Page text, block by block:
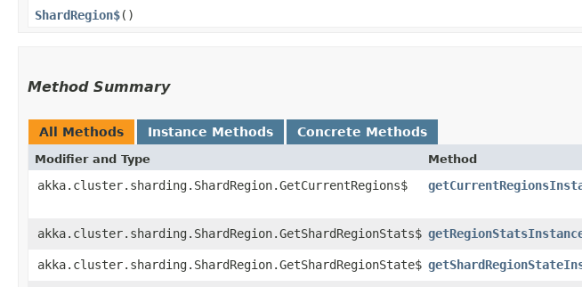
ShardRegion$()
Method Summary
All Methods Instance Methods Concrete Methods
Modifier and Type Method
akka.cluster.sharding.ShardRegion.GetCurrentRegions$
akka.cluster.sharding.ShardRegion.GetShardRegionStats$
akka.cluster.sharding.ShardRegion.GetShardRegionState$